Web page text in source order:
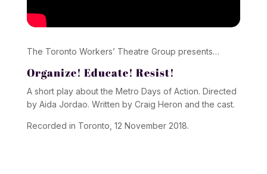
The Toronto Workers’ Theatre Group presents…
Organize! Educate! Resist!
A short play about the Metro Days of Action. Directed
by Aida Jordao. Written by Craig Heron and the cast.
Recorded in Toronto, 12 November 2018.